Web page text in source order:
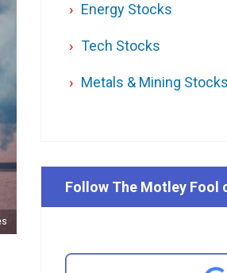
Energy Stocks
Tech Stocks
Metals & Mining Stocks
Follow The Motley Fool